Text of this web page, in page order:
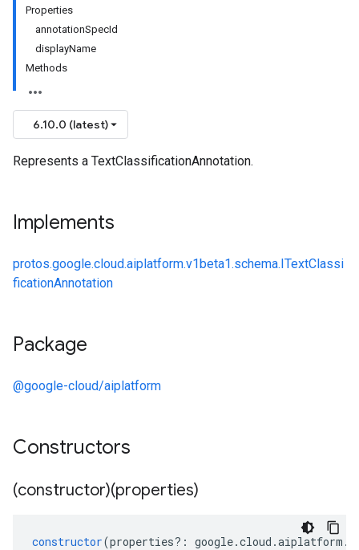
Properties
annotationSpecId
displayName
Methods
6.10.0 (latest)
Represents a TextClassificationAnnotation.
Implements
protos.google.cloud.aiplatform.v1beta1.schema.ITextClassi
ficationAnnotation
Package
@google-cloud/aiplatform
Constructors
(constructor)(properties)
constructor(properties?: google.cloud .aiplatform .